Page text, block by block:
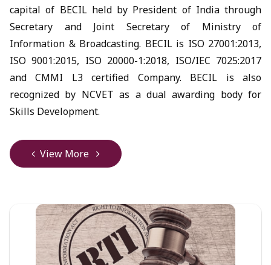
capital of BECIL held by President of India through
Secretary and Joint Secretary of Ministry of
Information & Broadcasting. BECIL is ISO 27001:2013,
ISO 9001:2015, ISO 20000-1:2018, ISO/IEC 7025:2017
and CMMI L3 certified Company. BECIL is also
recognized by NCVET as a dual awarding body for
Skills Development.
View More